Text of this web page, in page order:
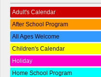
Adult's Calendar
After School Program
All Ages Welcome
Children's Calendar
Holiday
Home School Program